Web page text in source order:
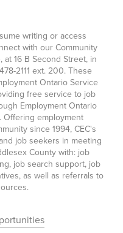
writing or access
with our Community
at 16 B Second Street, in
2111 ext. 200. These
Ontario Service
free service to job
Employment Ontario
Offering employment
since 1994, CEC's
job seekers in meeting
County with: job
job search support, job
as well as referrals to